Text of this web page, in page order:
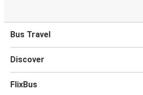
Bus Travel
Discover
FlixBus